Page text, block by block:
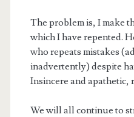
The problem is, I make
which I have repented.
who repeats mistakes
inadvertently) despite
Insincere and apathetic,
We will all continue to